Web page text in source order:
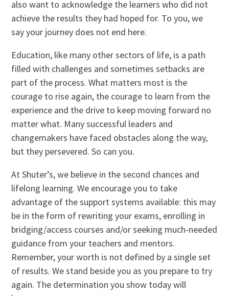
also want to acknowledge the learners who did not
achieve the results they had hoped for. To you, we
say your journey does not end here.
Education, like many other sectors of life, is a path
filled with challenges and sometimes setbacks are
part of the process. What matters most is the
courage to rise again, the courage to learn from the
experience and the drive to keep moving forward no
matter what. Many successful leaders and
changemakers have faced obstacles along the way,
but they persevered. So can you.
At Shuter’s, we believe in the second chances and
lifelong learning. We encourage you to take
advantage of the support systems available: this may
be in the form of rewriting your exams, enrolling in
bridging/access courses and/or seeking much-needed
guidance from your teachers and mentors.
Remember, your worth is not defined by a single set
of results. We stand beside you as you prepare to try
again. The determination you show today will